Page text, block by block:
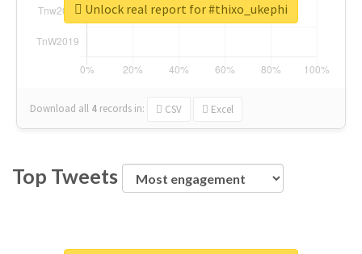
Download all 4 records in: CSV Excel
Unlock real report for #thixo_ukephi
Top Tweets